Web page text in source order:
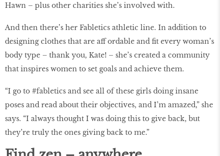
Hawn – plus other charities she’s involved with.
And then there’s her Fabletics athletic line. In addition to
designing clothes that are aff ordable and fit every woman’s
body type – thank you, Kate! – she’s created a community
that inspires women to set goals and achieve them.
“I go to #fabletics and see all of these girls doing insane
poses and read about their objectives, and I’m amazed,” she
says. “I always thought I was doing this to give back, but
they’re truly the ones giving back to me.”